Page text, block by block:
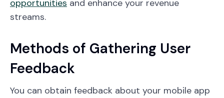
opportunities and enhance your revenue
streams.
Methods of Gathering User
Feedback
You can obtain feedback about your mobile app